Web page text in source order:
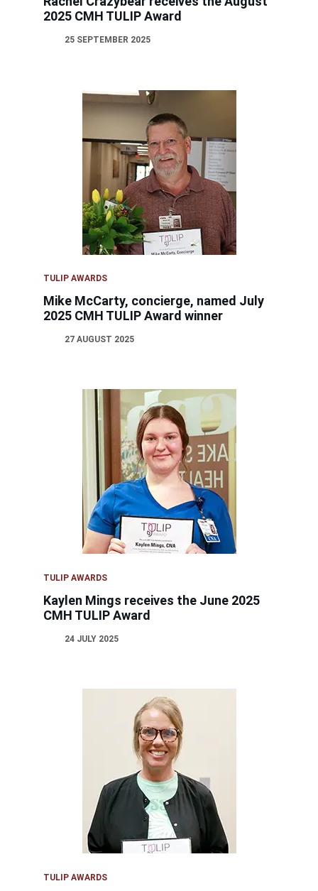
2025 CMH TULIP Award
25 SEPTEMBER 2025
TULIP AWARDS
Mike McCarty, concierge, named July
2025 CMH TULIP Award winner
27 AUGUST 2025
TULIP AWARDS
Kaylen Mings receives the June 2025
CMH TULIP Award
24 JULY 2025
TULIP AWARDS